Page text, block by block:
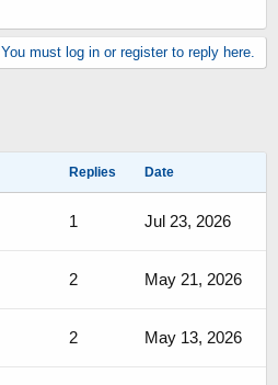
You must log in or register to reply here.
Replies Date
1 Jul 23, 2026
2 May 21, 2026
2 May 13, 2026